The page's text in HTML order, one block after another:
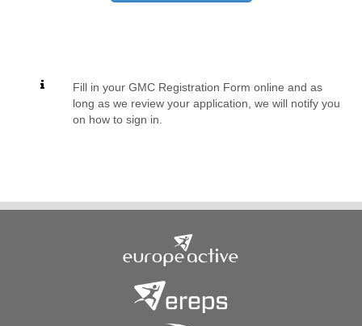
Fill in your GMC Registration Form online and as
long as we review your application, we will notify you
on how to sign in.